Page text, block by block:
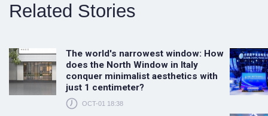
Related Stories
The world's narrowest window: How
does the North Window in Italy
conquer minimalist aesthetics with
just 1 centimeter?
OCT-01 18:38